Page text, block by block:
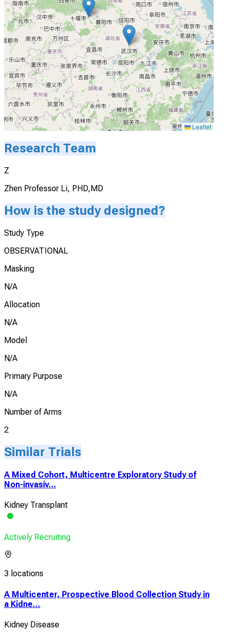
Leaflet
Research Team
Z
Zhen Professor Li, PHD,MD
How is the study designed?
Study Type
OBSERVATIONAL
Masking
N/A
Allocation
N/A
Model
N/A
Primary Purpose
N/A
Number of Arms
2
Similar Trials
A Mixed Cohort, Multicentre Exploratory Study of
Non-invasiv...
Kidney Transplant
Actively Recruiting
3 locations
A Multicenter, Prospective Blood Collection Study in
a Kidne...
Kidney Disease